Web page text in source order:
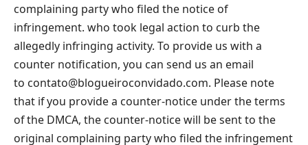
complaining party who filed the notice of
infringement. who took legal action to curb the
allegedly infringing activity. To provide us with a
counter notification, you can send us an email
to contato@blogueiroconvidado.com. Please note
that if you provide a counter-notice under the terms
of the DMCA, the counter-notice will be sent to the
original complaining party who filed the infringement